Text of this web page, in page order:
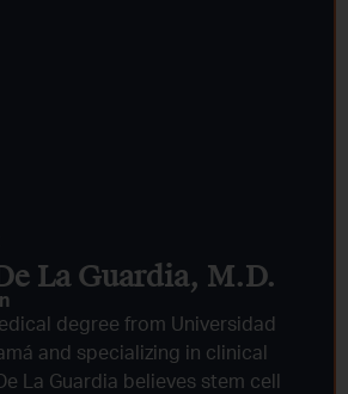
La Guardia, M.D.
degree from Universidad
and specializing in clinical
La Guardia believes stem cell